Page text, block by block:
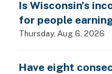
Is Wisconsin’s
for people
it is for
Thursday, Aug 6, 2026
Have eight